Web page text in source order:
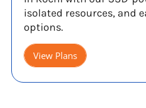
isolated resources, and
options.
View Plans